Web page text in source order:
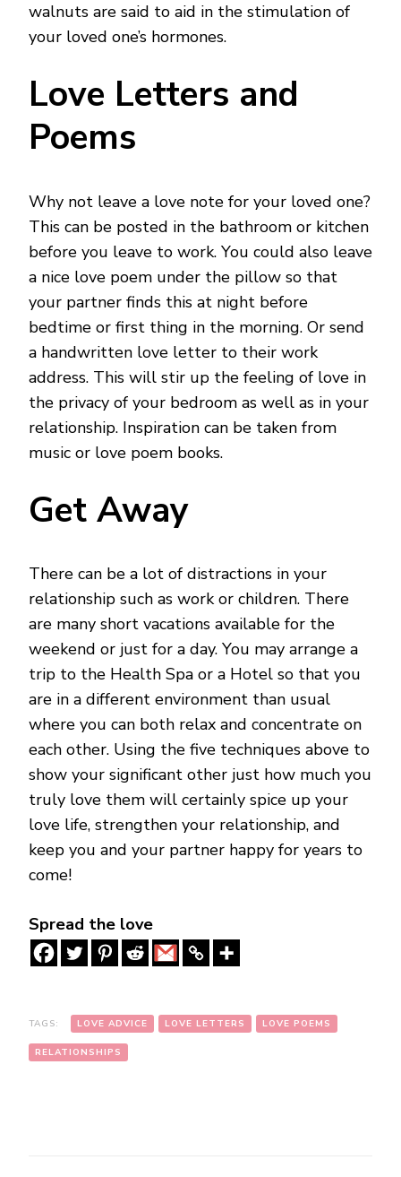
walnuts are said to aid in the stimulation of
your loved one’s hormones.
Love Letters and
Poems
Why not leave a love note for your loved one?
This can be posted in the bathroom or kitchen
before you leave to work. You could also leave
a nice love poem under the pillow so that
your partner finds this at night before
bedtime or first thing in the morning. Or send
a handwritten love letter to their work
address. This will stir up the feeling of love in
the privacy of your bedroom as well as in your
relationship. Inspiration can be taken from
music or love poem books.
Get Away
There can be a lot of distractions in your
relationship such as work or children. There
are many short vacations available for the
weekend or just for a day. You may arrange a
trip to the Health Spa or a Hotel so that you
are in a different environment than usual
where you can both relax and concentrate on
each other. Using the five techniques above to
show your significant other just how much you
truly love them will certainly spice up your
love life, strengthen your relationship, and
keep you and your partner happy for years to
come!
Spread the love
TAGS: LOVE ADVICE LOVE LETTERS LOVE POEMS
RELATIONSHIPS